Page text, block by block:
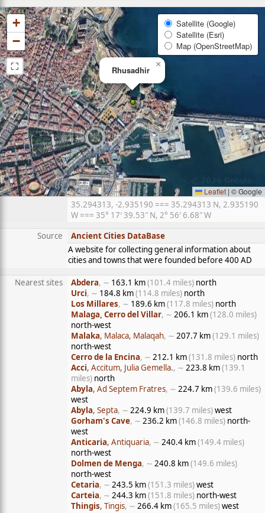
Rhusadhir
×
+
−
⛶
Satellite (Google)
Satellite (Esri)
Map (OpenStreetMap)
Leaflet | © Google
35.294313, -2.935190 === 35.294313 N, 2.935190
W === 35° 17′ 39.53″ N, 2° 56′ 6.68″ W
Source
Ancient Cities DataBase
A website for collecting general information about
cities and towns that were founded before 400 AD
Nearest sites Abdera, ∼ 163.1 km(101.4 miles) north
Urci, ∼ 184.8 km(114.8 miles) north
Los Millares, ∼ 189.6 km(117.8 miles) north
Malaga, Cerro del Villar, ∼ 206.1 km(128.0 miles)
north-west
Malaka, Malaca, Malaqah, ∼ 207.7 km(129.1 miles)
north-west
Cerro de la Encina, ∼ 212.1 km(131.8 miles) north
Acci, Accitum, Julia Gemella., ∼ 223.8 km(139.1
miles) north
Abyla, Ad Septem Fratres, ∼ 224.7 km(139.6 miles)
west
Abyla, Septa, ∼ 224.9 km(139.7 miles)west
Gorham's Cave, ∼ 236.2 km(146.8 miles) north-
west
Anticaria, Antiquaria, ∼ 240.4 km(149.4 miles)
north-west
Dolmen de Menga, ∼ 240.8 km(149.6 miles)
north-west
Cetaria, ∼ 243.5 km(151.3 miles)west
Carteia, ∼ 244.3 km(151.8 miles) north-west
Thingis, Tingis, ∼ 266.4 km(165.5 miles)west